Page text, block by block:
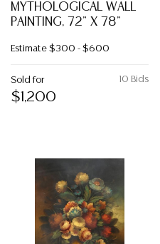
MYTHOLOGICAL WALL
PAINTING, 72" X 78"
Estimate $300 - $600
10 Bids
Sold for
$1,200